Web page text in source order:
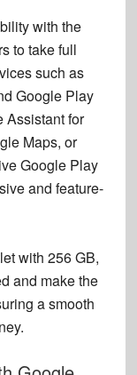
with the
to take full
such as
Google Play
Assistant for
Maps, or
Google Play
and feature-
with 256 GB,
and make the
a smooth